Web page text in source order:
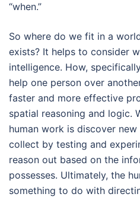
“when.”
So where do we fit in a
exists? It helps to consider
intelligence. How,
help one person over
faster and more effective
spatial reasoning and logic.
human work is discover
collect by testing and
reason out based on the
possesses. Ultimately, the
something to do with